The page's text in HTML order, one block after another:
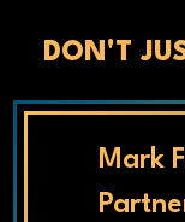
DON'T